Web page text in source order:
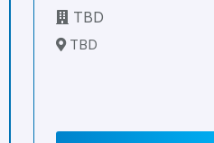
TBD
TBD